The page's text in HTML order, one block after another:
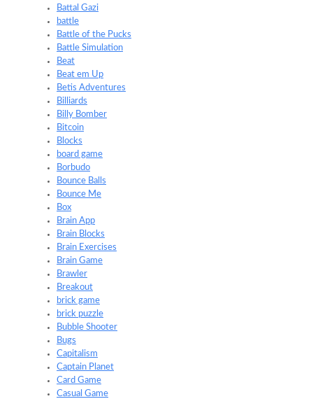
Battal Gazi
battle
Battle of the Pucks
Battle Simulation
Beat
Beat em Up
Betis Adventures
Billiards
Billy Bomber
Bitcoin
Blocks
board game
Borbudo
Bounce Balls
Bounce Me
Box
Brain App
Brain Blocks
Brain Exercises
Brain Game
Brawler
Breakout
brick game
brick puzzle
Bubble Shooter
Bugs
Capitalism
Captain Planet
Card Game
Casual Game